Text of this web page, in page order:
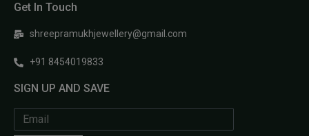
Get In Touch
shreepramukhjewellery@gmail.com
+91 8454019833
SIGN UP AND SAVE